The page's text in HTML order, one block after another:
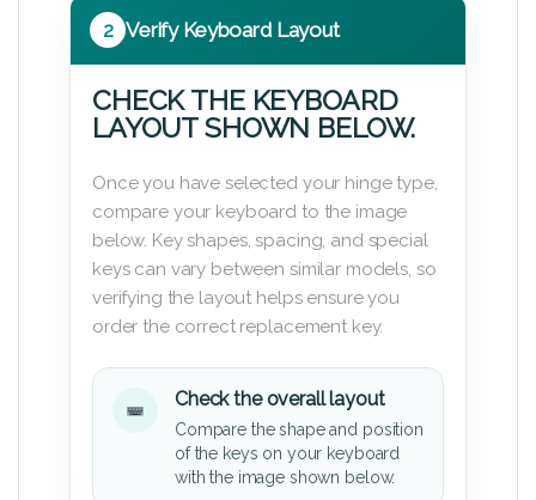
2 Verify Keyboard Layout
CHECK THE KEYBOARD
LAYOUT SHOWN BELOW.
Once you have selected your hinge type,
compare your keyboard to the image
below. Key shapes, spacing, and special
keys can vary between similar models, so
verifying the layout helps ensure you
order the correct replacement key.
Check the overall layout
Compare the shape and position
of the keys on your keyboard
with the image shown below.